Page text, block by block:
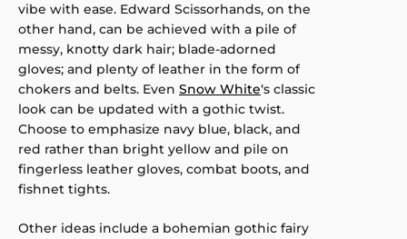
vibe with ease. Edward Scissorhands, on the
other hand, can be achieved with a pile of
messy, knotty dark hair; blade-adorned
gloves; and plenty of leather in the form of
chokers and belts. Even Snow White‘s classic
look can be updated with a gothic twist.
Choose to emphasize navy blue, black, and
red rather than bright yellow and pile on
fingerless leather gloves, combat boots, and
fishnet tights.
Other ideas include a bohemian gothic fairy